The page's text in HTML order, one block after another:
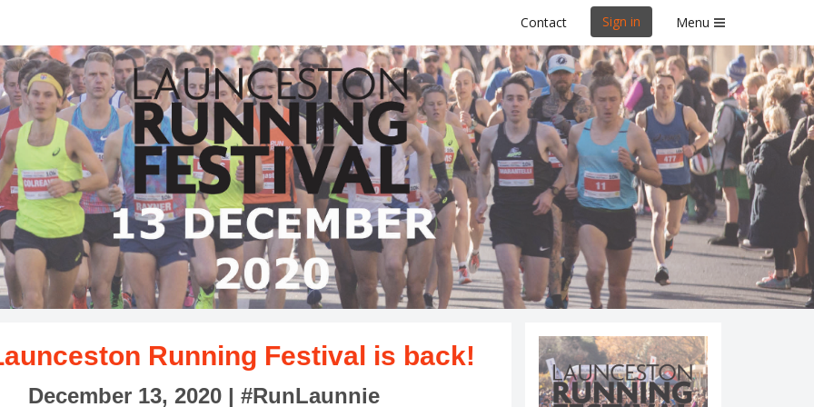
Contact Sign in Menu
Running Festival
half marathon, 10km, 5km and 1mile events.
Running Festival is back!
December 13, 2020 | #RunLaunnie